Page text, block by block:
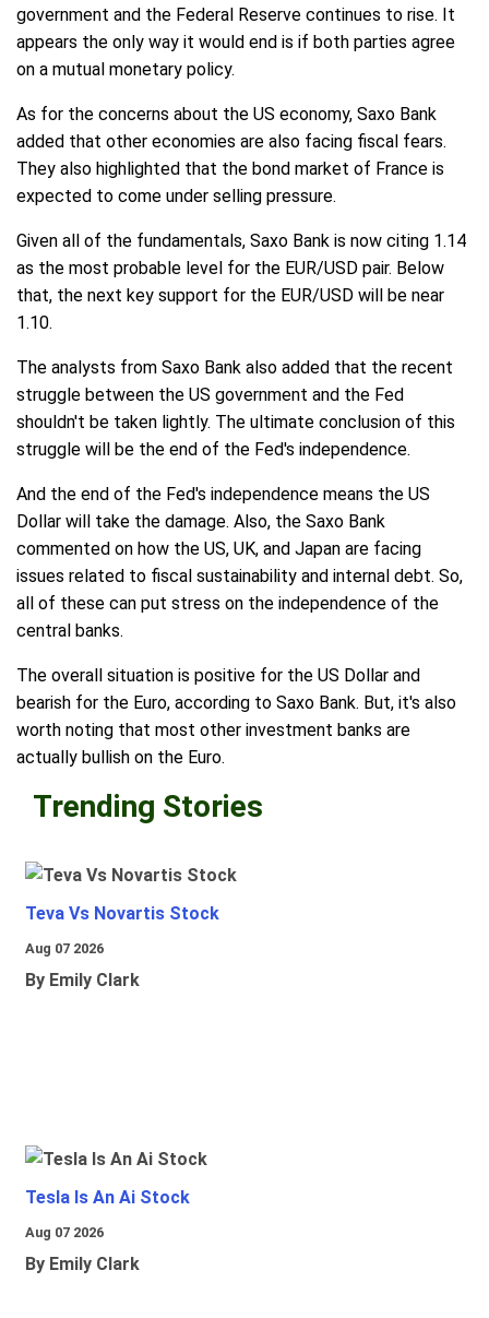
government and the Federal Reserve continues to rise. It
appears the only way it would end is if both parties agree
on a mutual monetary policy.
As for the concerns about the US economy, Saxo Bank
added that other economies are also facing fiscal fears.
They also highlighted that the bond market of France is
expected to come under selling pressure.
Given all of the fundamentals, Saxo Bank is now citing 1.14
as the most probable level for the EUR/USD pair. Below
that, the next key support for the EUR/USD will be near
1.10.
The analysts from Saxo Bank also added that the recent
struggle between the US government and the Fed
shouldn't be taken lightly. The ultimate conclusion of this
struggle will be the end of the Fed's independence.
And the end of the Fed's independence means the US
Dollar will take the damage. Also, the Saxo Bank
commented on how the US, UK, and Japan are facing
issues related to fiscal sustainability and internal debt. So,
all of these can put stress on the independence of the
central banks.
The overall situation is positive for the US Dollar and
bearish for the Euro, according to Saxo Bank. But, it's also
worth noting that most other investment banks are
actually bullish on the Euro.
Trending Stories
Teva Vs Novartis Stock
Aug 07 2026
By Emily Clark
Tesla Is An Ai Stock
Aug 07 2026
By Emily Clark